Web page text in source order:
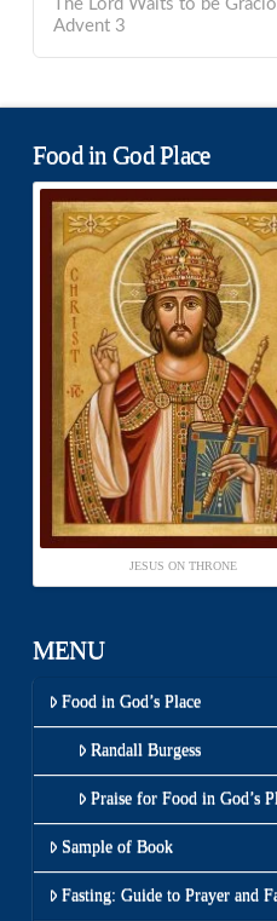
The Lord Waits to be
Advent 3
Food in God Place
JESUS ON THRONE
MENU
Food in God’s Place
Randall Burgess
Praise for Food in God’s
Sample of Book
Fasting: Guide to Prayer and